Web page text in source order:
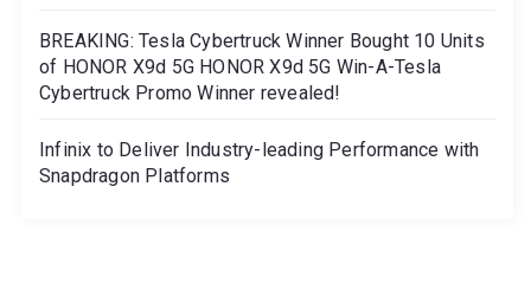
BREAKING: Tesla Cybertruck Winner Bought 10 Units
of HONOR X9d 5G HONOR X9d 5G Win-A-Tesla
Cybertruck Promo Winner revealed!
Infinix to Deliver Industry-leading Performance with
Snapdragon Platforms